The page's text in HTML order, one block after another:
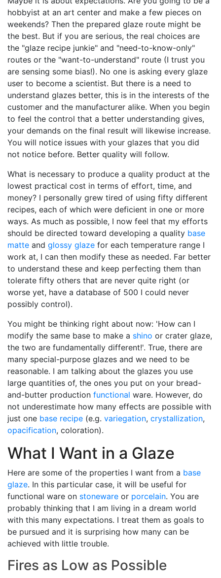
hobbyist at an art center and make a few pieces on
weekends? Then the prepared glaze route might be
the best. But if you are serious, the real choices are
the "glaze recipe junkie" and "need-to-know-only"
routes or the "want-to-understand" route (I trust you
are sensing some bias!). No one is asking every glaze
user to become a scientist. But there is a need to
understand glazes better, this is in the interests of the
customer and the manufacturer alike. When you begin
to feel the control that a better understanding gives,
your demands on the final result will likewise increase.
You will notice issues with your glazes that you did
not notice before. Better quality will follow.
What is necessary to produce a quality product at the
lowest practical cost in terms of effort, time, and
money? I personally grew tired of using fifty different
recipes, each of which were deficient in one or more
ways. As much as possible, I now feel that my efforts
should be directed toward developing a quality base
matte and glossy glaze for each temperature range I
work at, I can then modify these as needed. Far better
to understand these and keep perfecting them than
tolerate fifty others that are never quite right (or
worse yet, have a database of 500 I could never
possibly control).
You might be thinking right about now: 'How can I
modify the same base to make a shino or crater glaze,
the two are fundamentally different!'. True, there are
many special-purpose glazes and we need to be
reasonable. I am talking about the glazes you use
large quantities of, the ones you put on your bread-
and-butter production functional ware. However, do
not underestimate how many effects are possible with
just one base recipe (e.g. variegation, crystallization,
opacification, coloration).
What I Want in a Glaze
Here are some of the properties I want from a base
glaze. In this particular case, it will be useful for
functional ware on stoneware or porcelain. You are
probably thinking that I am living in a dream world
with this many expectations. I treat them as goals to
be pursued and it is surprising how many can be
achieved with little trouble.
Fires as Low as Possible